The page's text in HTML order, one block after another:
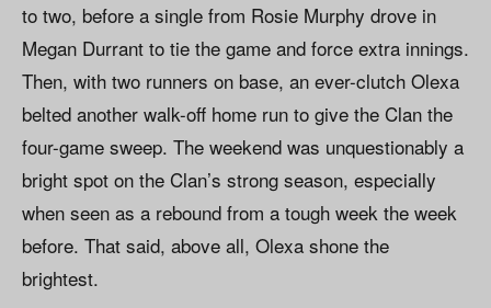
to two, before a single from Rosie Murphy drove in
Megan Durrant to tie the game and force extra innings.
Then, with two runners on base, an ever-clutch Olexa
belted another walk-off home run to give the Clan the
four-game sweep. The weekend was unquestionably a
bright spot on the Clan’s strong season, especially
when seen as a rebound from a tough week the week
before. That said, above all, Olexa shone the
brightest.